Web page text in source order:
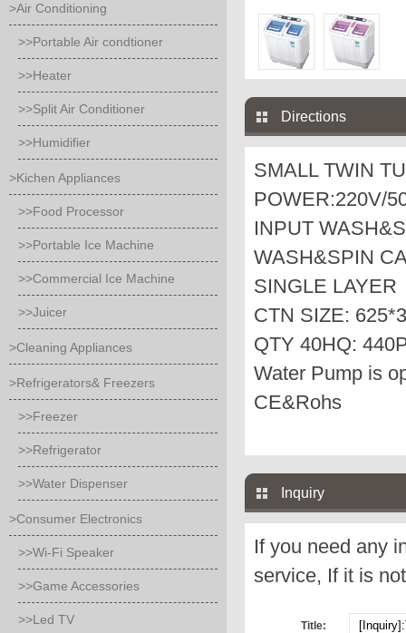
>Air Conditioning
>>Portable Air condtioner
>>Heater
>>Split Air Conditioner
>>Humidifier
>Kichen Appliances
>>Food Processor
>>Portable Ice Machine
>>Commercial Ice Machine
>>Juicer
>Cleaning Appliances
>Refrigerators& Freezers
>>Freezer
>>Refrigerator
>>Water Dispenser
>Consumer Electronics
>>Wi-Fi Speaker
>>Game Accessories
>>Led TV
Directions
SMALL TWIN
POWER:220V/
INPUT
WASH&SPIN
SINGLE LAYER
CTN SIZE:
QTY 40HQ:
Water Pump is
CE&Rohs
Inquiry
If you need any
service, If it is
Title: